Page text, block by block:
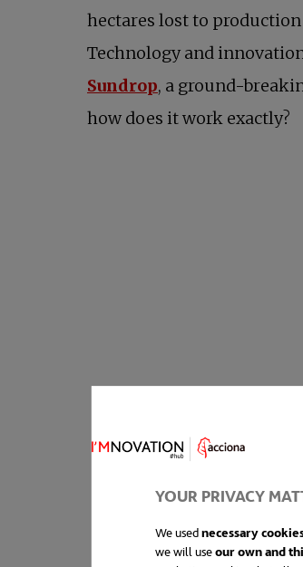
YOUR PRIVACY
We usednecessary
we will useour own and
hectares lost to production
Technology and
Sundrop opens in a new
, a ground-
how does it work exactly?